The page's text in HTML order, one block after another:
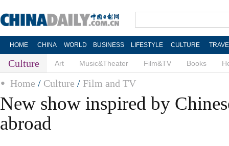
HOME CHINA WORLD BUSINESS LIFESTYLE CULTURE
Culture Art Music&Theater Film&TV Books
Home / Culture / Film and TV
New show inspired by
abroad